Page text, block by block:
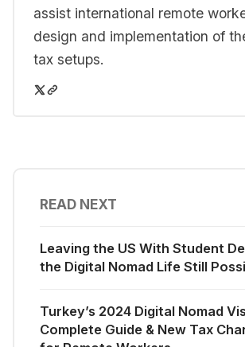
assist international remote
design and implementation of
tax setups.
READ NEXT
Leaving the US With Student
the Digital Nomad Life Still
Turkey’s 2024 Digital Nomad
Complete Guide & New Tax